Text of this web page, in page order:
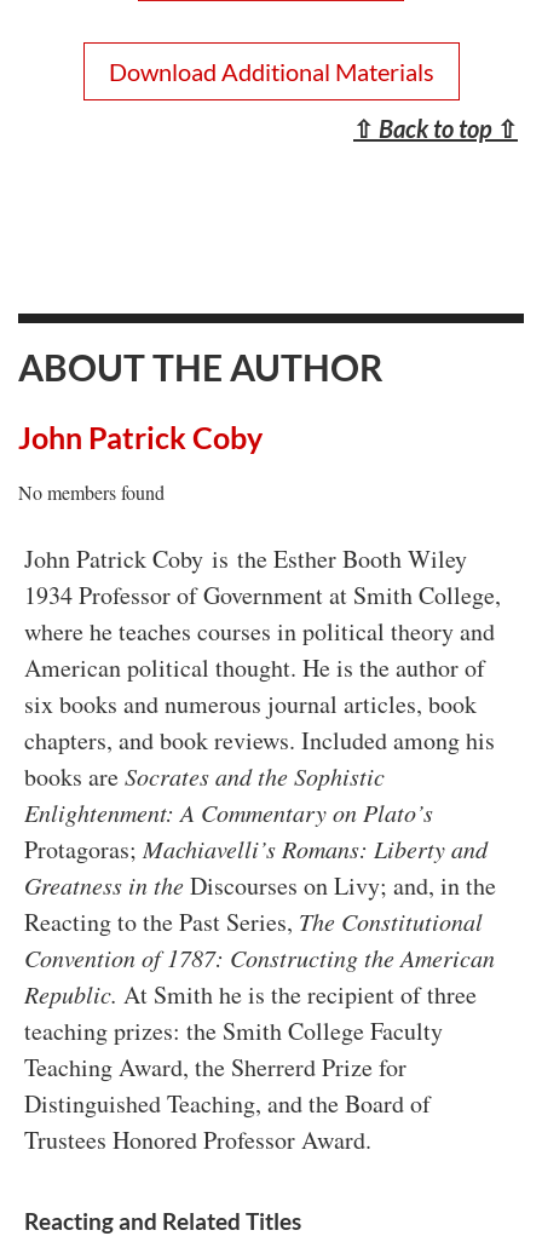
Download Additional Materials
⇧ Back to top ⇧
ABOUT THE AUTHOR
John Patrick Coby
No members found
John Patrick Coby is the Esther Booth Wiley
1934 Professor of Government at Smith College,
where he teaches courses in political theory and
American political thought. He is the author of
six books and numerous journal articles, book
chapters, and book reviews. Included among his
books areSocrates and the Sophistic
Enlightenment: A Commentary on Plato’s
Protagoras;Machiavelli’s Romans: Liberty and
Greatness in theDiscourses on Livy; and, in the
Reacting to the Past Series, The Constitutional
Convention of 1787: Constructing the American
Republic. At Smith he is the recipient of three
teaching prizes: the Smith College Faculty
Teaching Award, the Sherrerd Prize for
Distinguished Teaching, and the Board of
Trustees Honored Professor Award.
Reacting and Related Titles